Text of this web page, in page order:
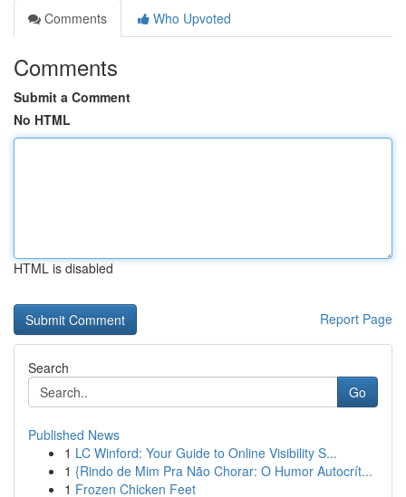
Comments
Who Upvoted
Comments
Submit a Comment
No HTML
HTML is disabled
Report Page
Search
Go
Published News
1 LC Winford: Your Guide to Online Visibility S...
1 {Rindo de Mim Pra Não Chorar: O Humor Autocrít...
1 Frozen Chicken Feet